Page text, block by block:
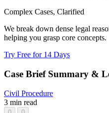
Complex Cases, Clarified
We break down dense legal
helping you grasp core concepts.
Try Free for 14 Days
Case Brief Summary &
Civil Procedure
3 min read